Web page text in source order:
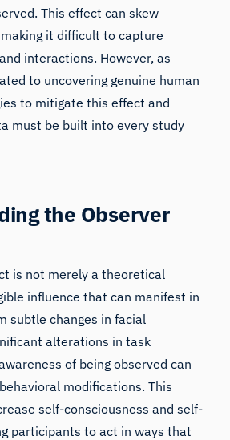
This effect can skew
it difficult to capture
interactions. However, as
to uncovering genuine human
to mitigate this effect and
must be built into every study
the Observer
is not merely a theoretical
influence that can manifest in
subtle changes in facial
alterations in task
of being observed can
modifications. This
self-consciousness and self-
participants to act in ways that